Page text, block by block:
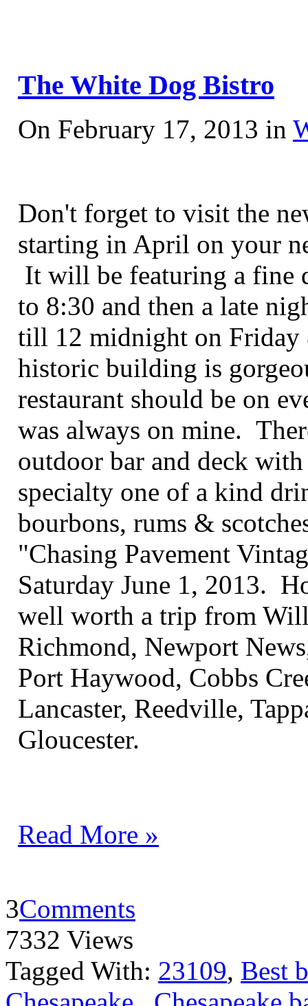
The White Dog Bistro
On February 17, 2013 in
Don't forget to visit the
starting in April on your
It will be featuring a fine
to 8:30 and then a late
till 12 midnight on
historic building is
restaurant should be on
was always on mine.
outdoor bar and deck
specialty one of a kind
bourbons, rums &
"Chasing Pavement
Saturday June 1, 2013.
well worth a trip from
Richmond, Newport
Port Haywood, Cobbs
Lancaster, Reedville,
Gloucester.
Read More »
3Comments
7332 Views
Tagged With: 23109, Best